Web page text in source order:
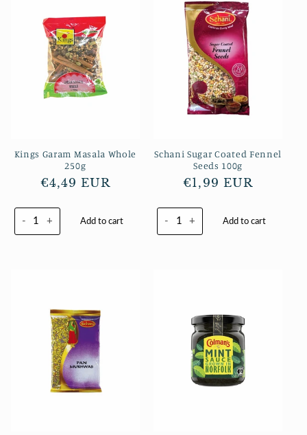
Kings Garam Masala Whole
250g
Regular
€4,49 EUR
- + Add to cart
Schani Sugar Coated Fennel
Seeds 100g
Regular
€1,99 EUR
- + Add to cart